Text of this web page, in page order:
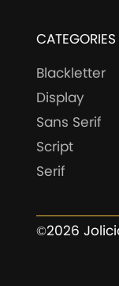
CATEGORIES
Blackletter
Display
Sans Serif
Script
Serif
©2026